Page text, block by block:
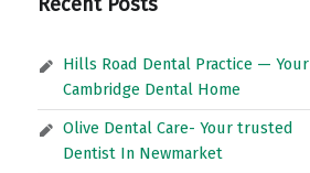
Hills Road Dental Practice — Your
Cambridge Dental Home
Olive Dental Care- Your trusted
Dentist In Newmarket